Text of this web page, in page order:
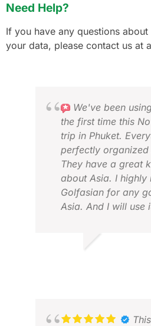
Need Help?
If you have any questions
your data, please contact us at
We've been
the first time this
trip in Phuket.
perfectly organized
They have a great
about Asia. I highly
Golfasian for any
Asia. And I will use